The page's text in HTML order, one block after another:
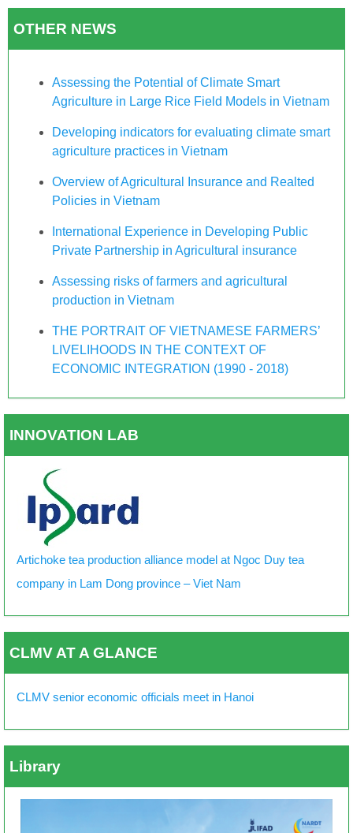
OTHER NEWS
Assessing the Potential of Climate Smart
Agriculture in Large Rice Field Models in Vietnam
Developing indicators for evaluating climate smart
agriculture practices in Vietnam
Overview of Agricultural Insurance and Realted
Policies in Vietnam
International Experience in Developing Public
Private Partnership in Agricultural insurance
Assessing risks of farmers and agricultural
production in Vietnam
THE PORTRAIT OF VIETNAMESE FARMERS’
LIVELIHOODS IN THE CONTEXT OF
ECONOMIC INTEGRATION (1990 - 2018)
INNOVATION LAB
Artichoke tea production alliance model at Ngoc Duy tea
company in Lam Dong province – Viet Nam
CLMV AT A GLANCE
CLMV senior economic officials meet in Hanoi
Library